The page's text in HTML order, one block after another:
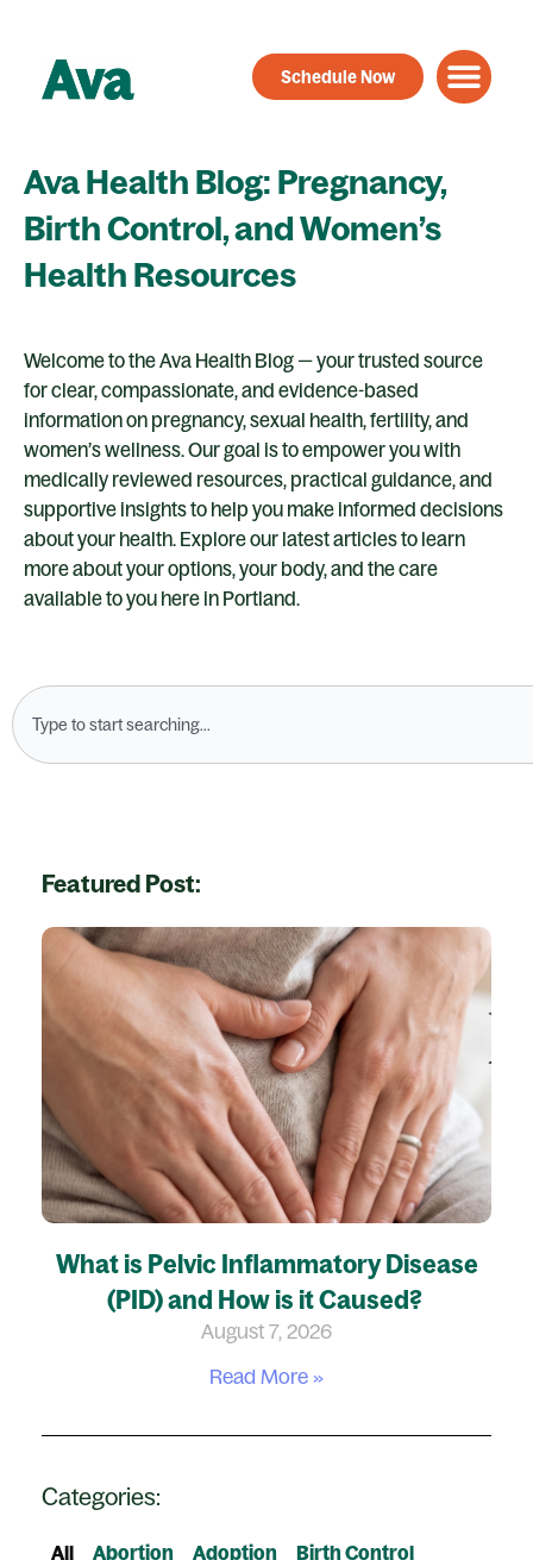
content
Schedule Now
Ava Health Blog: Pregnancy,
Birth Control, and Women’s
Health Resources
Welcome to the Ava Health Blog — your trusted source
for clear, compassionate, and evidence-based
information on pregnancy, sexual health, fertility, and
women’s wellness. Our goal is to empower you with
medically reviewed resources, practical guidance, and
supportive insights to help you make informed decisions
about your health. Explore our latest articles to learn
more about your options, your body, and the care
available to you here in Portland.
Search
Featured Post:
What is Pelvic Inflammatory Disease
(PID) and How is it Caused?
August 7, 2026
Read More »
Categories:
Abortion Adoption
Birth Control
All